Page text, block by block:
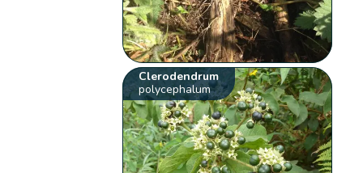
Clerodendrum
polycephalum